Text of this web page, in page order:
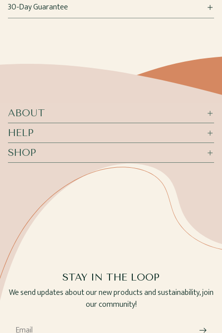
30-Day Guarantee
ABOUT
HELP
SHOP
STAY IN THE LOOP
We send updates about our new products and sustainability, join
our community!
Email